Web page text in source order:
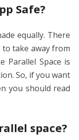
Safe?
equally. There
take away from
Parallel Space is
So, if you want
you should read
space?